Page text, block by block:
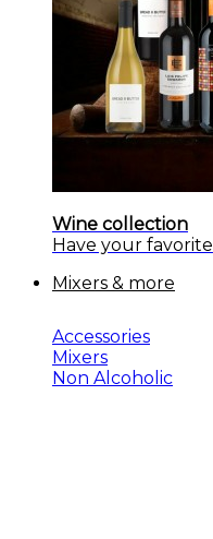
Wine collection
Have your favorite
Mixers & more
Accessories
Mixers
Non Alcoholic